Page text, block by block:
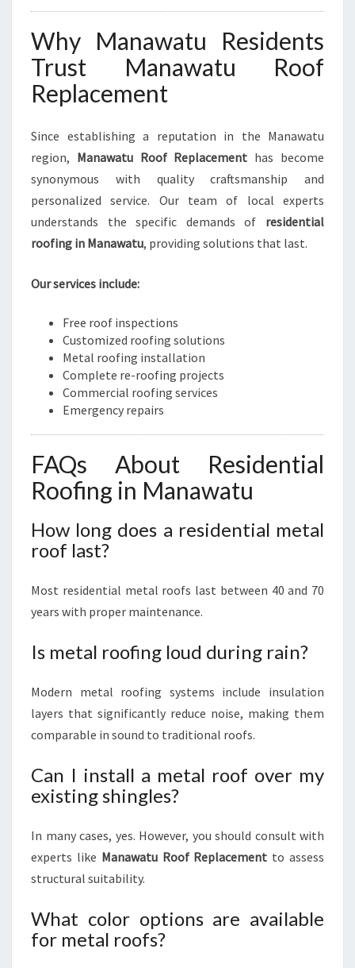
Why Manawatu Residents
Trust Manawatu Roof
Replacement
Since establishing a reputation in the Manawatu
region, Manawatu Roof Replacement has become
synonymous with quality craftsmanship and
personalized service. Our team of local experts
understands the specific demands of residential
roofing in Manawatu, providing solutions that last.
Our services include:
Free roof inspections
Customized roofing solutions
Metal roofing installation
Complete re-roofing projects
Commercial roofing services
Emergency repairs
FAQs About Residential
Roofing in Manawatu
How long does a residential metal
roof last?
Most residential metal roofs last between 40 and 70
years with proper maintenance.
Is metal roofing loud during rain?
Modern metal roofing systems include insulation
layers that significantly reduce noise, making them
comparable in sound to traditional roofs.
Can I install a metal roof over my
existing shingles?
In many cases, yes. However, you should consult with
experts like Manawatu Roof Replacement to assess
structural suitability.
What color options are available
for metal roofs?